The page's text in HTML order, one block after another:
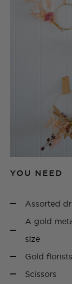
YOU NEED
Assorted
A gold
size
Gold
Scissors